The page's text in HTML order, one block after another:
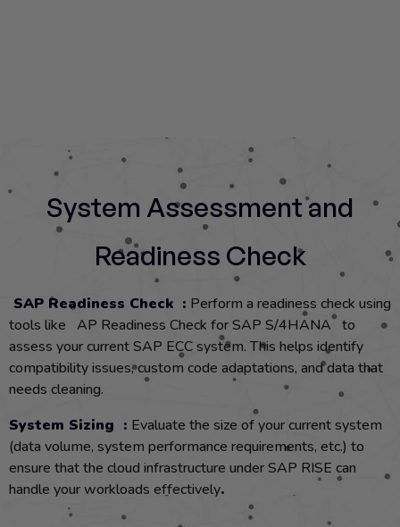
System Assessment and
Readiness Check
SAP Readiness Check : Perform a readiness check using
tools like AP Readiness Check for SAP S/4HANA to
assess your current SAP ECC system. This helps identify
compatibility issues, custom code adaptations, and data that
needs cleaning.
System Sizing : Evaluate the size of your current system
(data volume, system performance requirements, etc.) to
ensure that the cloud infrastructure under SAP RISE can
handle your workloads effectively.